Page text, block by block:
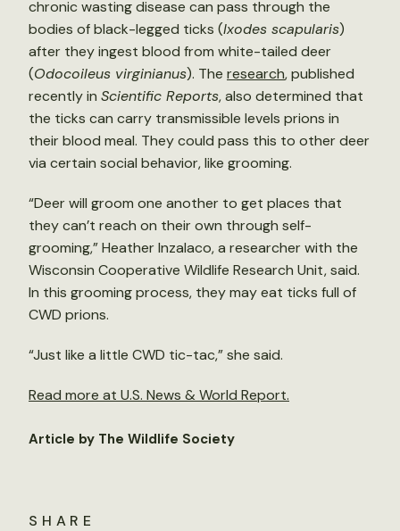
SHARE
chronic wasting disease can pass through the
bodies of black-legged ticks (Ixodes scapularis)
after they ingest blood from white-tailed deer
(Odocoileus virginianus). The research, published
recently in Scientific Reports, also determined that
the ticks can carry transmissible levels prions in
their blood meal. They could pass this to other deer
via certain social behavior, like grooming.
“Deer will groom one another to get places that
they can’t reach on their own through self-
grooming,” Heather Inzalaco, a researcher with the
Wisconsin Cooperative Wildlife Research Unit, said.
In this grooming process, they may eat ticks full of
CWD prions.
“Just like a little CWD tic-tac,” she said.
Read more at U.S. News & World Report.
Article by The Wildlife Society